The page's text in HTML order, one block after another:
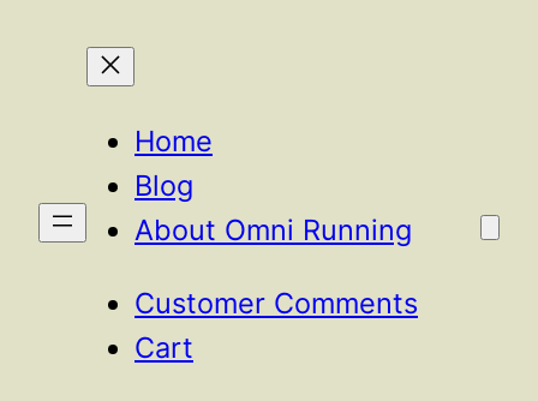
Home
Blog
About Omni Running
Customer Comments
Cart